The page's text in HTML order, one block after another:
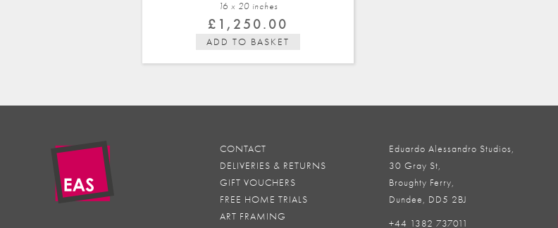
16 x 20 inches
£ 1,250.00
ADD TO BASKET
CONTACT
DELIVERIES & RETURNS
GIFT VOUCHERS
FREE HOME TRIALS
ART FRAMING
Eduardo Alessandro Studios,
30 Gray St,
Broughty Ferry,
Dundee, DD5 2BJ
+44 1382 737011